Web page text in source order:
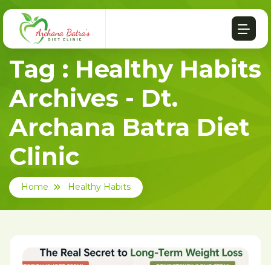
Tag : Healthy Habits
Archives - Dt.
Archana Batra Diet
Clinic
Home Healthy Habits